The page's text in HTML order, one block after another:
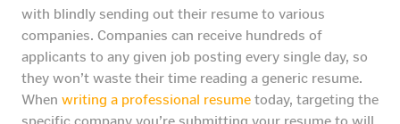
with blindly sending out their resume to various
companies. Companies can receive hundreds of
applicants to any given job posting every single day, so
they won’t waste their time reading a generic resume.
When writing a professional resume today, targeting the
specific company you’re submitting your resume to will